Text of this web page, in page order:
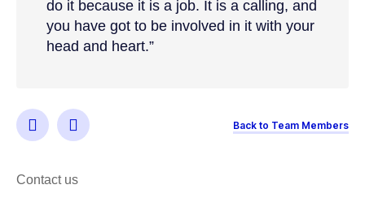
do it because it is a job. It is a calling, and
you have got to be involved in it with your
head and heart.”
Back to Team Members
Contact us